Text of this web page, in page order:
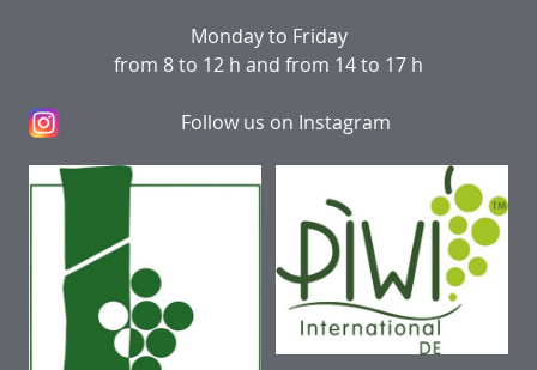
Monday to Friday
from 8 to 12 h and from 14 to 17 h
Follow us on Instagram